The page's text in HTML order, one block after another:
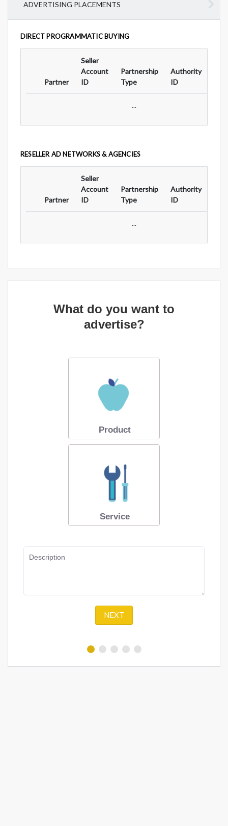
ADVERTISING PLACEMENTS
DIRECT PROGRAMMATIC BUYING
Partner
Seller
Account
ID
Partnership
Type
Authority
ID
...
RESELLER AD NETWORKS & AGENCIES
Partner
Seller
Account
ID
Partnership
Type
Authority
ID
...
What do you want to
advertise?
Product
Service
Description
NEXT